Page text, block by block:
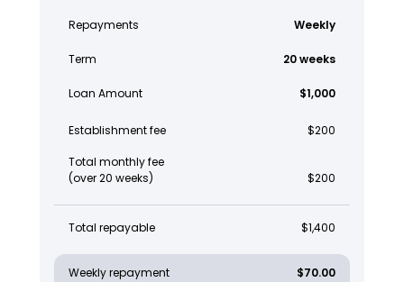
Repayments Weekly
Term 20 weeks
Loan Amount $1,000
Establishment fee $200
Total monthly fee
(over 20 weeks)
$200
Total repayable $1,400
Weekly repayment $70.00